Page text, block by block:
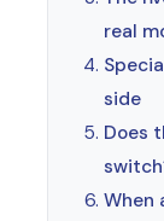
real
side
Does
When